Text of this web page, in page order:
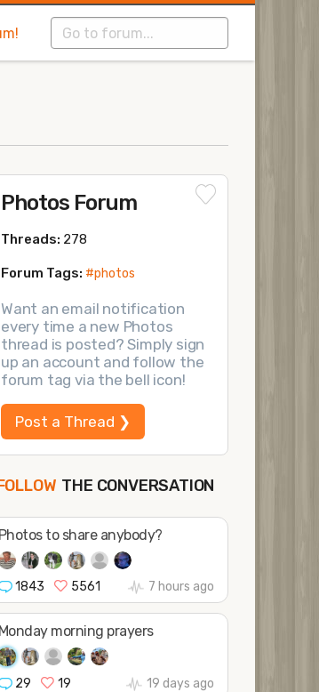
Photos Forum
Threads: 278
Forum Tags: #photos
Want an email notification
every time a new Photos
thread is posted? Simply sign
up an account and follow the
forum tag via the bell icon!
Post a Thread ❯
SHAPE
THE CONVERSATION
Photos to share anybody?
1843 5561 7 hours ago
Monday morning prayers
29 19 19 days ago